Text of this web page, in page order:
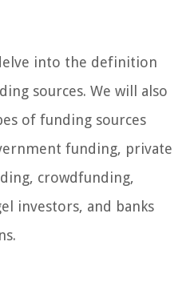
into the definition
sources. We will also
of funding sources
funding, private
crowdfunding,
investors, and banks